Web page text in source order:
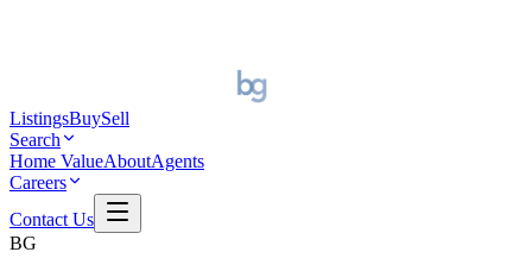
ListingsBuySell
Search
Home ValueAboutAgents
Careers
Contact Us
BG